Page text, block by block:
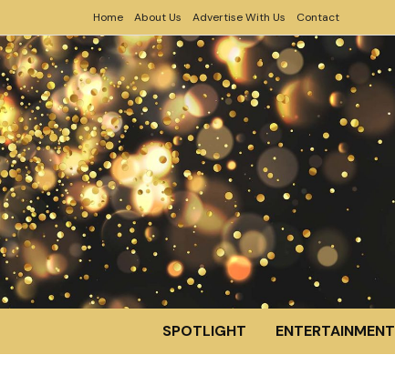
Home About Us Advertise With Us Contact
SPOTLIGHT ENTERTAINMENT